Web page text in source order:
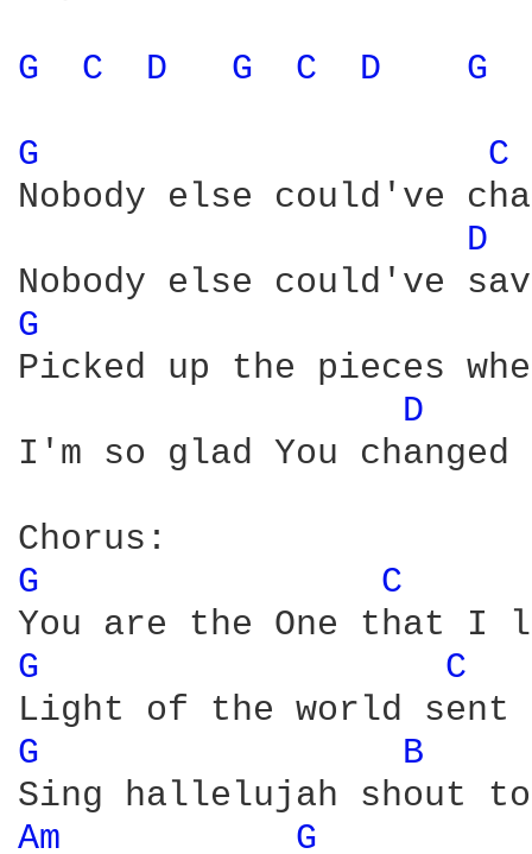
G C D G C D G
G
C
Nobody else could've
D
G
Picked up the pieces
D
I'm so glad You changed
G
C
G C
G B
Am
G